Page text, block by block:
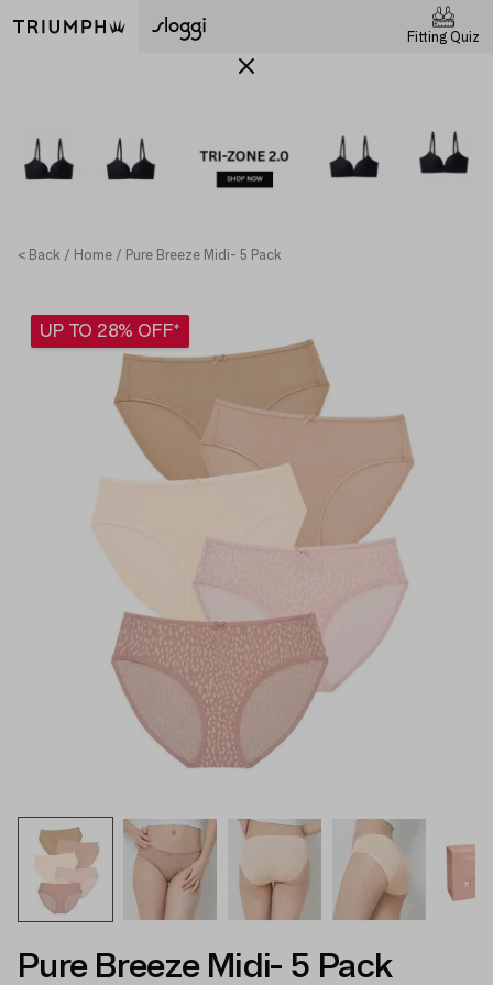
Fitting Quiz
< Back Home Pure Breeze Midi- 5 Pack
UP TO 28% OFF*
Pure Breeze Midi- 5 Pack